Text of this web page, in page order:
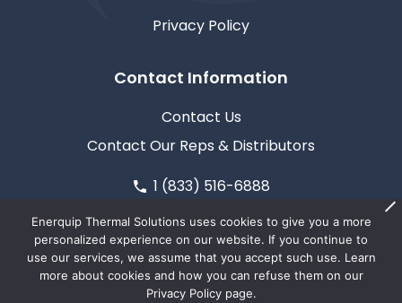
Privacy Policy
Contact Information
Contact Us
Contact Our Reps & Distributors
1 (833) 516-6888
Enerquip Thermal Solutions uses cookies to give you a more
personalized experience on our website. If you continue to
use our services, we assume that you accept such use. Learn
more about cookies and how you can refuse them on our
Privacy Policy page.